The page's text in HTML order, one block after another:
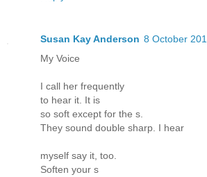
Susan Kay Anderson 8 October
My Voice
I call her frequently
to hear it. It is
so soft except for the s.
They sound double sharp. I hear
myself say it, too.
Soften your s